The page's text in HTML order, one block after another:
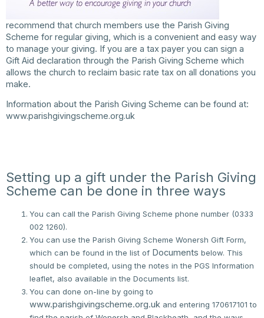
recommend that church members use the Parish Giving
Scheme for regular giving, which is a convenient and easy way
to manage your giving. If you are a tax payer you can sign a
Gift Aid declaration through the Parish Giving Scheme which
allows the church to reclaim basic rate tax on all donations you
make.
Information about the Parish Giving Scheme can be found at:
www.parishgivingscheme.org.uk
Setting up a gift under the Parish Giving
Scheme can be done in three ways
You can call the Parish Giving Scheme phone number (0333
002 1260).
You can use the Parish Giving Scheme Wonersh Gift Form,
which can be found in the list of Documents below. This
should be completed, using the notes in the PGS Information
leaflet, also available in the Documents list.
You can done on-line by going to
www.parishgivingscheme.org.uk and entering 170617101 to